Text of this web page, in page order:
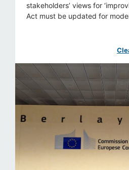
stakeholders’ views for
Act must be updated for